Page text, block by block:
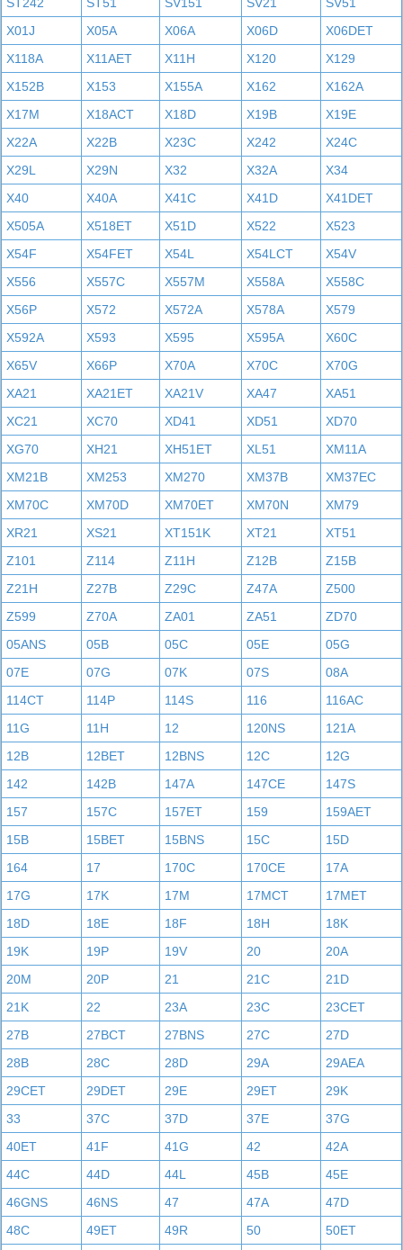
X01J
X05A X06A X06D
X06DET
X118A
X11AET X11H X120
X129
X152B
X153 X155A X162
X162A
X17M
X18ACT X18D X19B
X19E
X22A
X22B X23C X242
X24C
X29L
X29N X32 X32A
X34
X40
X40A X41C X41D
X41DET
X505A
X518ET X51D X522
X523
X54F
X54FET X54L X54LCT
X54V
X556
X557C X557M X558A
X558C
X56P
X572 X572A X578A
X579
X592A
X593 X595 X595A
X60C
X65V
X66P X70A X70C
X70G
XA21
XA21ET XA21V XA47
XA51
XC21
XC70 XD41 XD51
XD70
XG70
XH21 XH51ET XL51
XM11A
XM21B
XM253 XM270 XM37B
XM37EC
XM70C
XM70D XM70ET XM70N
XM79
XR21
XS21 XT151K XT21
XT51
Z101
Z114 Z11H Z12B
Z15B
Z21H
Z27B Z29C Z47A
Z500
Z599
Z70A ZA01 ZA51
ZD70
05ANS
05B 05C 05E
05G
07E
07G 07K 07S
08A
114CT
114P 114S 116
116AC
11G
11H 12 120NS
121A
12B
12BET 12BNS 12C
12G
142
142B 147A 147CE
147S
157
157C 157ET 159
159AET
15B
15BET 15BNS 15C
15D
164
17 170C 170CE
17A
17G
17K 17M 17MCT
17MET
18D
18E 18F 18H
18K
19K
19P 19V 20
20A
20M
20P 21 21C
21D
21K
22 23A 23C
23CET
27B
27BCT 27BNS 27C
27D
28B
28C 28D 29A
29AEA
29CET
29DET 29E 29ET
29K
33
37C 37D 37E
37G
40ET
41F 41G 42
42A
44C
44D 44L 45B
45E
46GNS
46NS 47 47A
47D
48C
49ET 49R 50
50ET